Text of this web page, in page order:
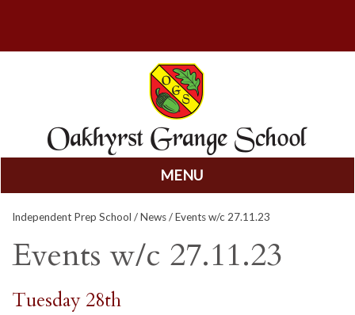
MENU
to
content
Independent Prep School /News/ Events w/c 27.11.23
Events w/c 27.11.23
Tuesday 28th